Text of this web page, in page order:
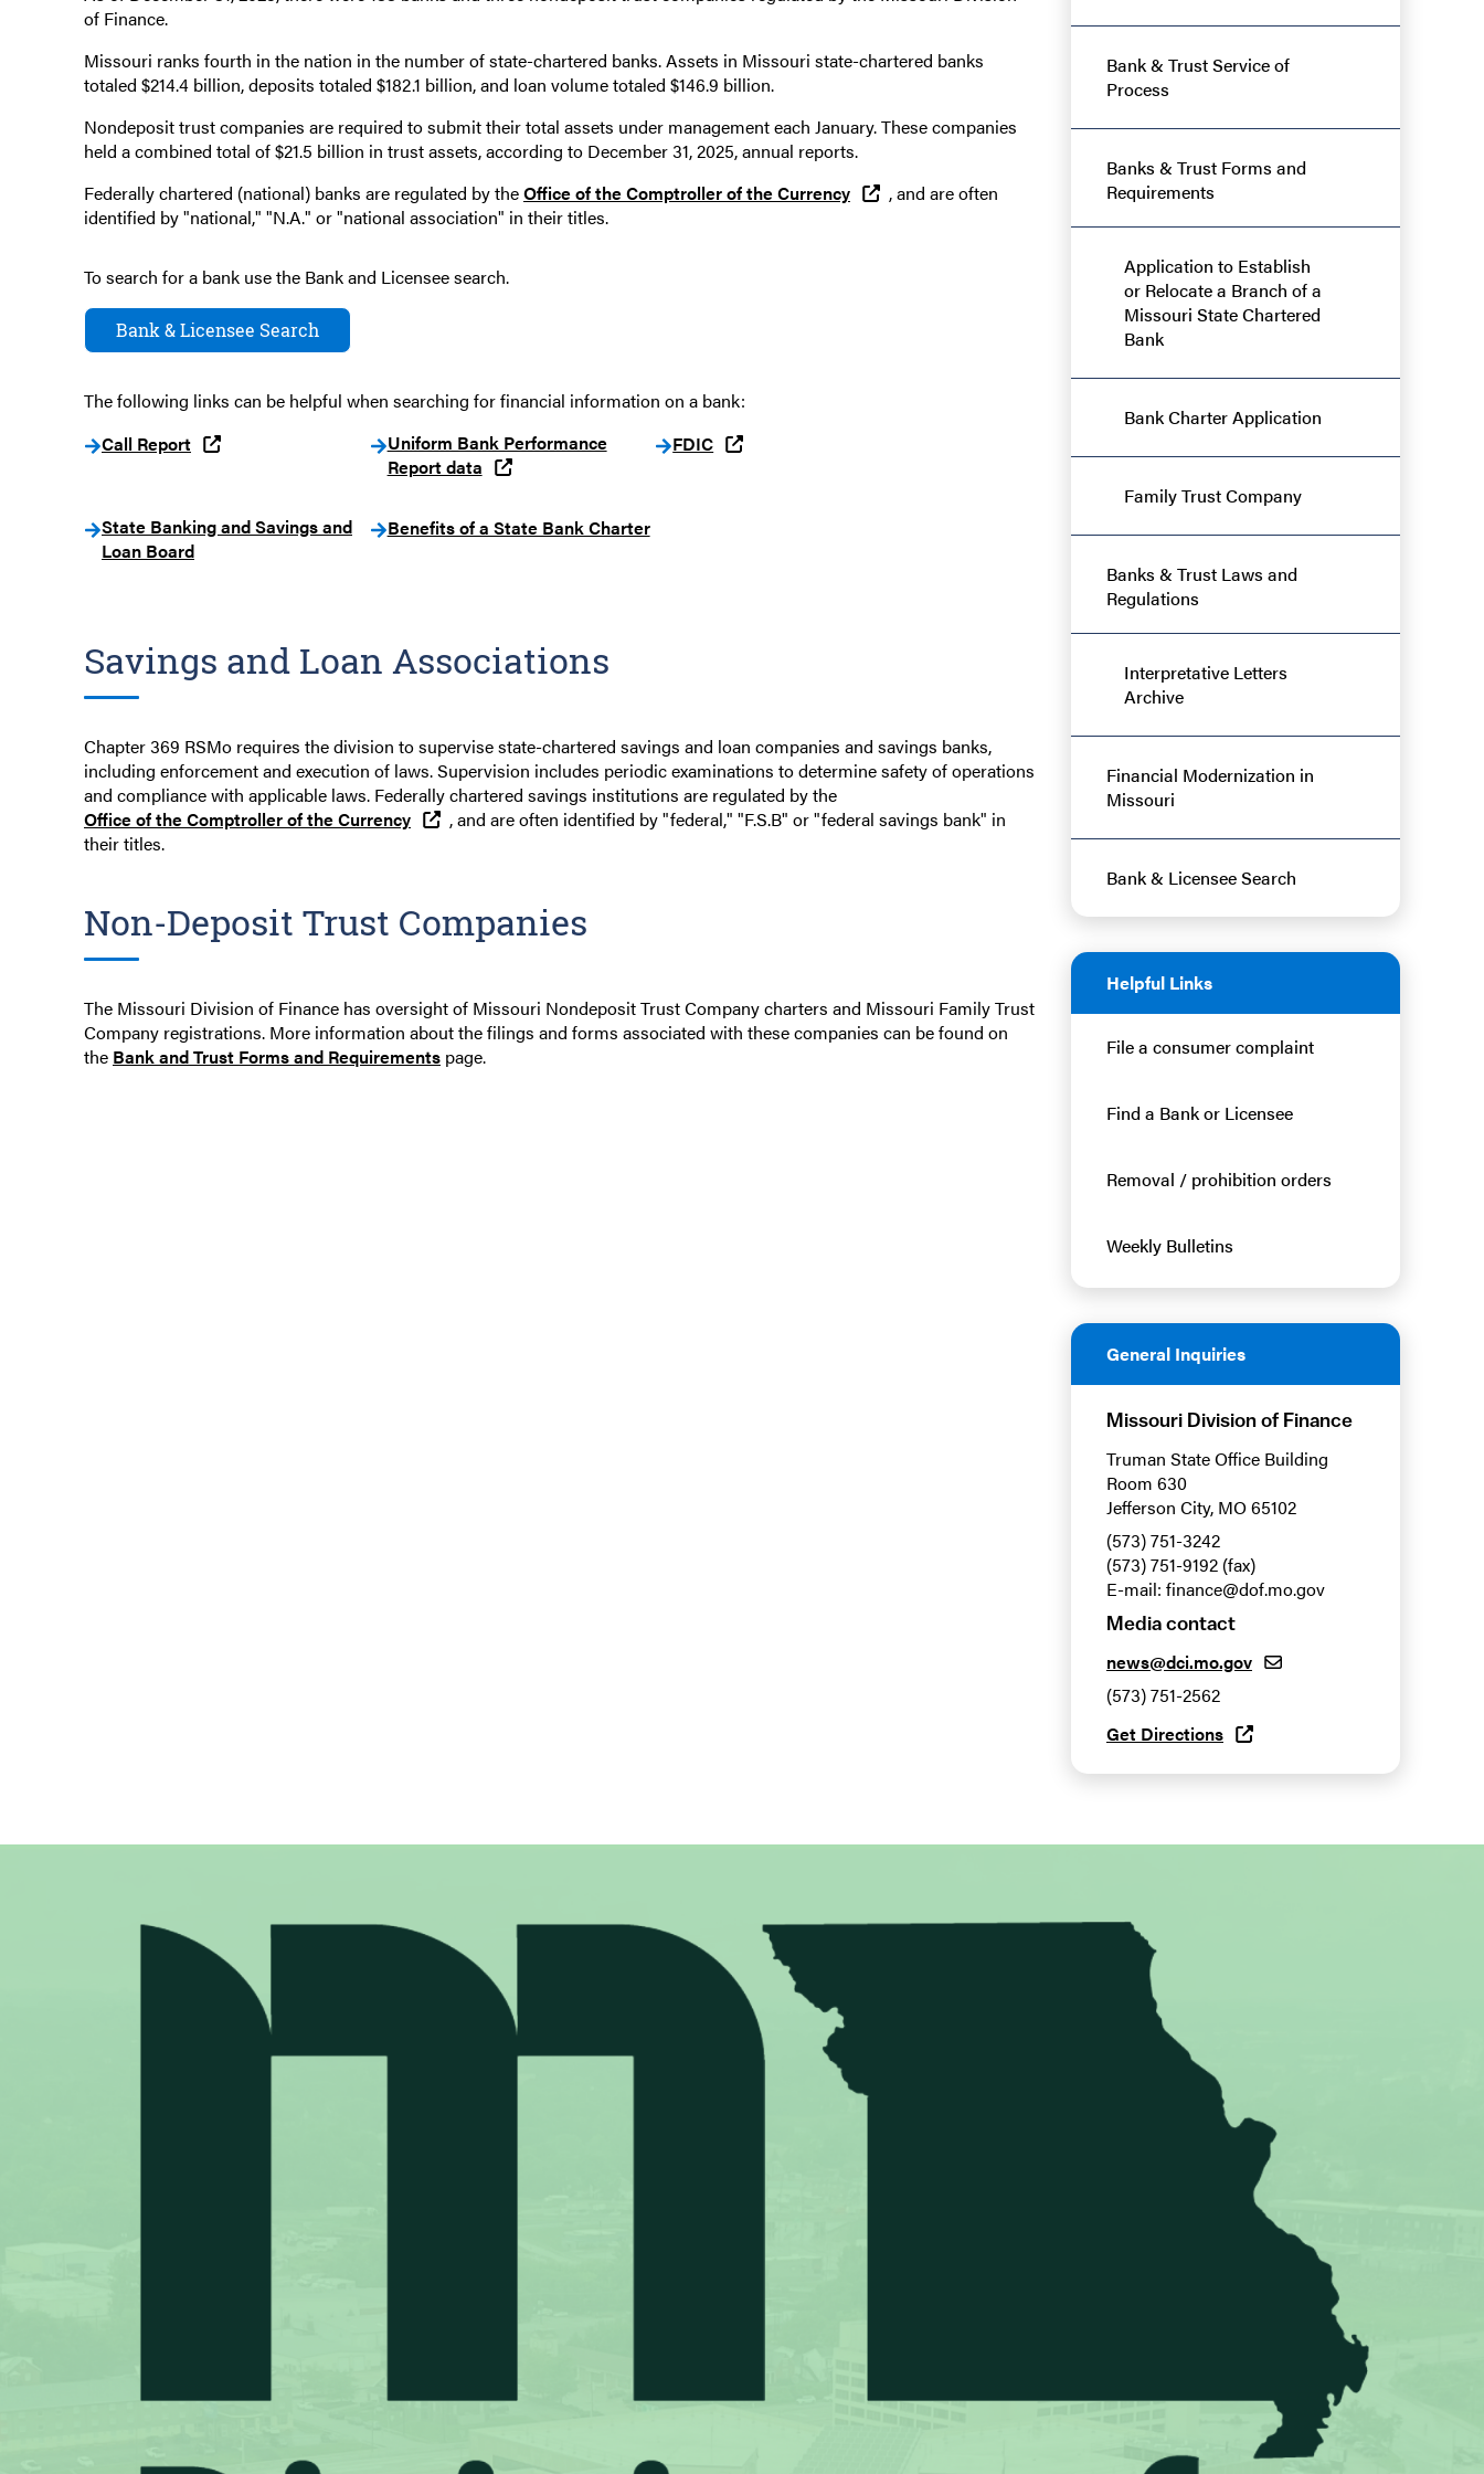
of Finance.
Missouri ranks fourth in the nation in the number of state-chartered banks. Assets in Missouri state-chartered banks
totaled $214.4 billion, deposits totaled $182.1 billion, and loan volume totaled $146.9 billion.
Nondeposit trust companies are required to submit their total assets under management each January. These companies
held a combined total of $21.5 billion in trust assets, according to December 31, 2025, annual reports.
Federally chartered (national) banks are regulated by theOffice of the Comptroller of the Currency
, and are often
identified by "national," "N.A." or "national association" in their titles.
To search for a bank use the Bank and Licensee search.
Bank & Licensee Search
The following links can be helpful when searching for financial information on a bank:
Call Report
Uniform Bank Performance
Report data
FDIC
State Banking and Savings and
Loan Board
Benefits of a State Bank Charter
Savings and Loan Associations
Chapter 369 RSMo requires the division to supervise state-chartered savings and loan companies and savings banks,
including enforcement and execution of laws. Supervision includes periodic examinations to determine safety of operations
and compliance with applicable laws. Federally chartered savings institutions are regulated by the
Office of the Comptroller of the Currency
, and are often identified by "federal," "F.S.B" or "federal savings bank" in
their titles.
Non-Deposit Trust Companies
The Missouri Division of Finance has oversight of Missouri Nondeposit Trust Company charters and Missouri Family Trust
Company registrations. More information about the filings and forms associated with these companies can be found on
the Bank and Trust Forms and Requirements page.
Bank & Trust Service of
Process
Banks & Trust Forms and
Requirements
Application to Establish
or Relocate a Branch of a
Missouri State Chartered
Bank
Bank Charter Application
Family Trust Company
Banks & Trust Laws and
Regulations
Interpretative Letters
Archive
Financial Modernization in
Missouri
Bank & Licensee Search
Helpful Links
File a consumer complaint
Find a Bank or Licensee
Removal / prohibition orders
Weekly Bulletins
General Inquiries
Missouri Division of Finance
Truman State Office Building
Room 630
Jefferson City, MO 65102
(573) 751-3242
(573) 751-9192 (fax)
E-mail: finance@dof.mo.gov
Media contact
news@dci.mo.gov
(573) 751-2562
Get Directions